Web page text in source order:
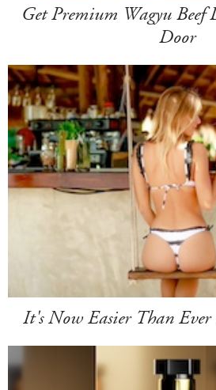
Get Premium Wagyu Beef
Door
It's Now Easier Than